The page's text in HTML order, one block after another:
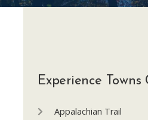
Experience Towns
Appalachian Trail